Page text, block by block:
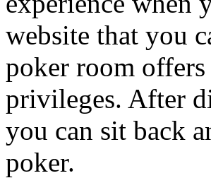
website that you
poker room offers
privileges. After
you can sit back
poker.